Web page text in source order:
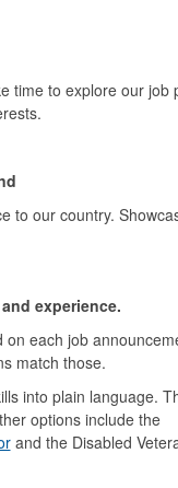
time to explore our job
to our country.
experience.
each job
match those.
into plain language.
options include the
and the Disabled